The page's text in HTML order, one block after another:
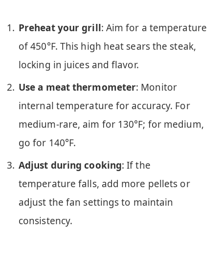
Preheat your grill: Aim for a temperature
of 450°F. This high heat sears the steak,
locking in juices and flavor.
Use a meat thermometer: Monitor
internal temperature for accuracy. For
medium-rare, aim for 130°F; for medium,
go for 140°F.
Adjust during cooking: If the
temperature falls, add more pellets or
adjust the fan settings to maintain
consistency.